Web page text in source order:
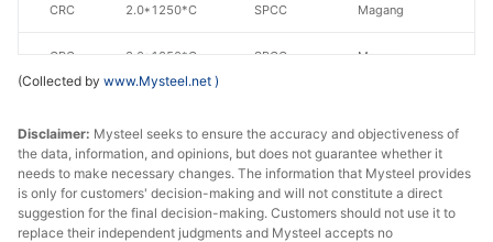
2.0*1250*C SPCC Magang
3.0*1250*C SPCC Magang
1.5*1500*C SPCC Magang
CRC
CRC
CRC
(Collected by www.Mysteel.net )
Disclaimer: Mysteel seeks to ensure the accuracy and objectiveness of
the data, information, and opinions, but does not guarantee whether it
needs to make necessary changes. The information that Mysteel provides
is only for customers' decision-making and will not constitute a direct
suggestion for the final decision-making. Customers should not use it to
replace their independent judgments and Mysteel accepts no